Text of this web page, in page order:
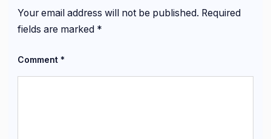
Your email address will not be published. Required
fields are marked *
Comment *